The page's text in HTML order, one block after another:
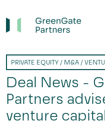
PRIVATE EQUITY / M&A /
Deal News -
Partners
venture